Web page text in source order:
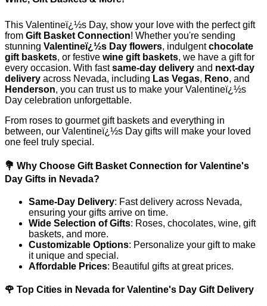
This Valentineï¿½s Day, show your love with the perfect gift
from Gift Basket Connection! Whether you're sending
stunning Valentineï¿½s Day flowers, indulgentchocolate
gift baskets, or festive wine gift baskets, we have a gift for
every occasion. With fastsame-day delivery and next-day
delivery across Nevada, including Las Vegas, Reno, and
Henderson, you can trust us to make your Valentineï¿½s
Day celebration unforgettable.
From roses to gourmet gift baskets and everything in
between, our Valentineï¿½s Day gifts will make your loved
one feel truly special.
💐 Why Choose Gift Basket Connection for Valentine's
Day Gifts in Nevada?
Same-Day Delivery: Fast delivery across Nevada,
ensuring your gifts arrive on time.
Wide Selection of Gifts: Roses, chocolates, wine, gift
baskets, and more.
Customizable Options: Personalize your gift to make
it unique and special.
Affordable Prices: Beautiful gifts at great prices.
🌹 Top Cities in Nevada for Valentine's Day Gift Delivery